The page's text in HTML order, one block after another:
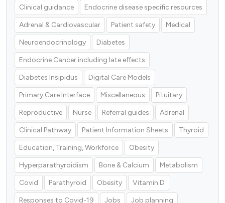
Clinical guidance Endocrine disease specific resources
Adrenal & Cardiovascular Patient safety Medical
Neuroendocrinology Diabetes
Endocrine Cancer including late effects
Diabetes Insipidus Digital Care Models
Primary Care Interface Miscellaneous Pituitary
Reproductive Nurse Referral guides Adrenal
Clinical Pathway Patient Information Sheets Thyroid
Education, Training, Workforce Obesity
Hyperparathyroidism Bone & Calcium Metabolism
Covid Parathyroid Obesity Vitamin D
Responses to Covid-19 Jobs Job planning